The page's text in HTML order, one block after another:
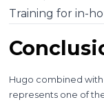
Training for in-
Hugo combined with
represents one of